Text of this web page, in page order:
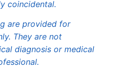
coincidental.
are provided for
They are not
diagnosis or medical